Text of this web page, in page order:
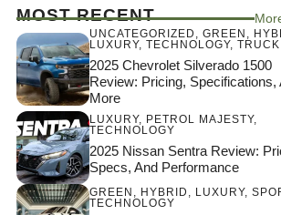
MOST RECENT
UNCATEGORIZED , GREEN ,
LUXURY, TECHNOLOGY, TRUCK
2025 Chevrolet Silverado 1500
Review: Pricing, Specifications,
More
LUXURY, PETROL MAJESTY,
TECHNOLOGY
2025 Nissan Sentra Review:
Specs, And Performance
GREEN , HYBRID , LUXURY,
TECHNOLOGY